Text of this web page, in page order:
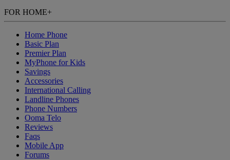
FOR HOME+
Home Phone
Basic Plan
Premier Plan
MyPhone for Kids
Savings
Accessories
International Calling
Landline Phones
Phone Numbers
Ooma Telo
Reviews
Faqs
Mobile App
Forums